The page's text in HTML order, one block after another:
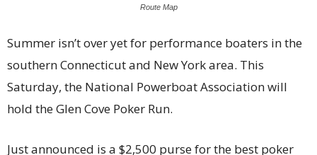
Route Map
Summer isn’t over yet for performance boaters in the
southern Connecticut and New York area. This
Saturday, the National Powerboat Association will
hold the Glen Cove Poker Run.
Just announced is a $2,500 purse for the best poker